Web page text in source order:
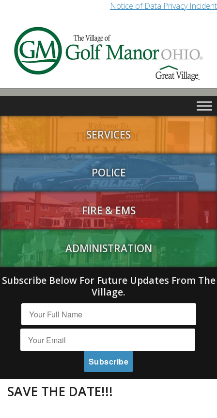
Notice of Data Privacy Incident
SERVICES
POLICE
FIRE & EMS
ADMINISTRATION
Subscribe Below For Future Updates From The
Village.
SAVE THE DATE!!!